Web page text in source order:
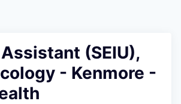
(SEIU),
- Kenmore -